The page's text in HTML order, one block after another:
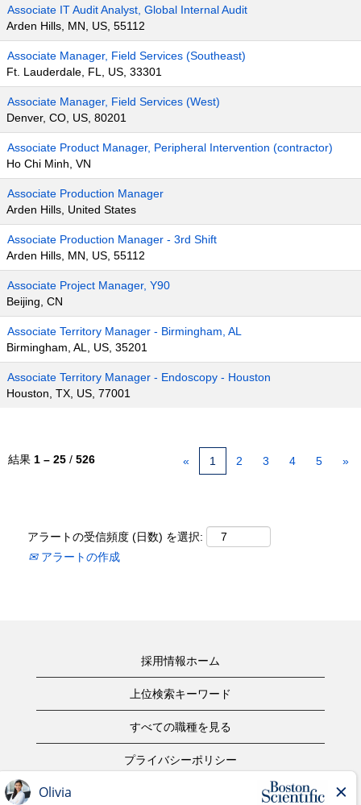
Associate IT Audit Analyst, Global Internal Audit
Arden Hills, MN, US, 55112
Associate Manager, Field Services (Southeast)
Ft. Lauderdale, FL, US, 33301
Associate Manager, Field Services (West)
Denver, CO, US, 80201
Associate Product Manager, Peripheral Intervention (contractor)
Ho Chi Minh, VN
Associate Production Manager
Arden Hills, United States
Associate Production Manager - 3rd Shift
Arden Hills, MN, US, 55112
Associate Project Manager, Y90
Beijing, CN
Associate Territory Manager - Birmingham, AL
Birmingham, AL, US, 35201
Associate Territory Manager - Endoscopy - Houston
Houston, TX, US, 77001
結果 1 – 25 / 526 « 1 2 3 4 5 »
アラートの受信頻度 (日数) を選択:
アラートの作成
採用情報ホーム
上位検索キーワード
すべての職種を見る
プライバシーポリシー